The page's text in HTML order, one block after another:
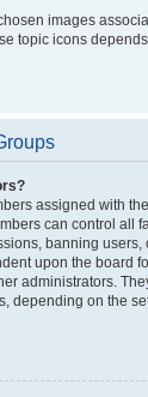
images
topic icons
assigned with
can control all
banning users,
upon the board
administrators.
depending on the